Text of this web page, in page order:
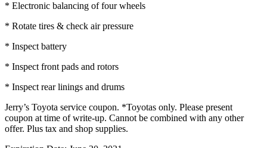
* Electronic balancing of four wheels
* Rotate tires & check air pressure
* Inspect battery
* Inspect front pads and rotors
* Inspect rear linings and drums
Jerry’s Toyota service coupon. *Toyotas only. Please present
coupon at time of write-up. Cannot be combined with any other
offer. Plus tax and shop supplies.